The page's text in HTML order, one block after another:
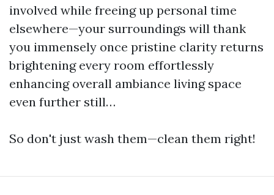
involved while freeing up personal time
elsewhere—your surroundings will thank
you immensely once pristine clarity returns
brightening every room effortlessly
enhancing overall ambiance living space
even further still…
So don't just wash them—clean them right!